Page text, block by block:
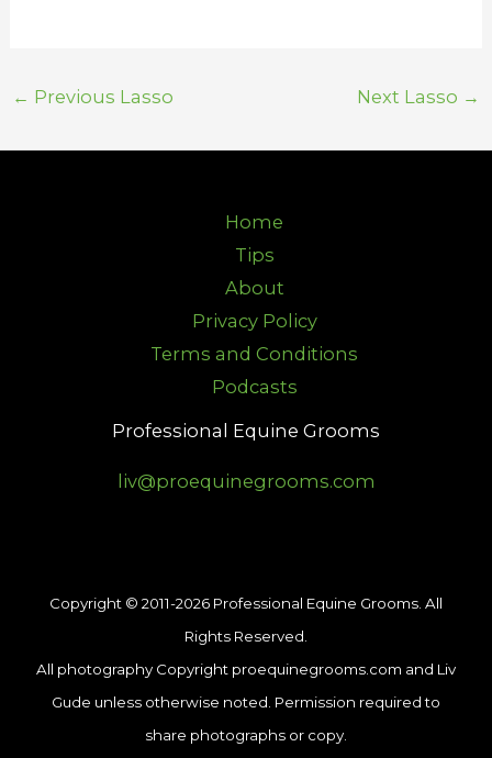
← Previous Lasso Next Lasso →
Home
Tips
About
Privacy Policy
Terms and Conditions
Podcasts
Professional Equine Grooms
liv@proequinegrooms.com
Copyright © 2011-2026 Professional Equine Grooms. All
Rights Reserved.
All photography Copyright proequinegrooms.com and Liv
Gude unless otherwise noted. Permission required to
share photographs or copy.